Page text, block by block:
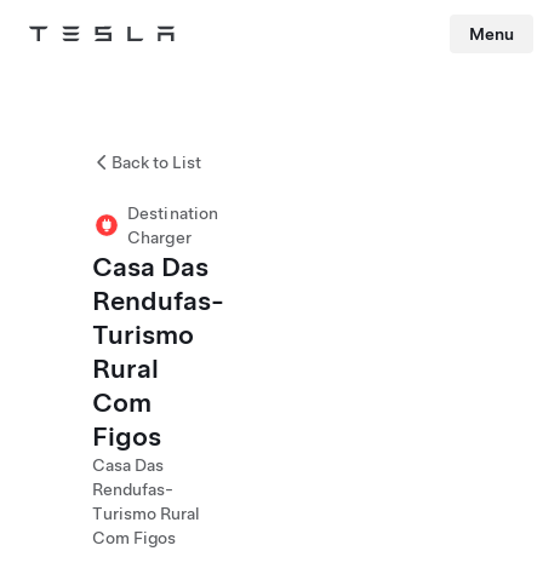
Tesla Menu
Back to List
Destination
Charger
Casa Das
Rendufas-
Turismo
Rural
Com
Figos
Casa Das
Rendufas-
Turismo Rural
Com Figos